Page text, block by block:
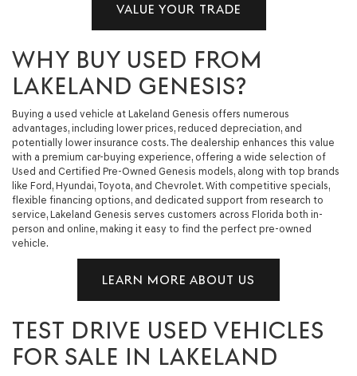
VALUE YOUR TRADE
WHY BUY USED FROM
LAKELAND GENESIS?
Buying a used vehicle at Lakeland Genesis offers numerous
advantages, including lower prices, reduced depreciation, and
potentially lower insurance costs. The dealership enhances this value
with a premium car-buying experience, offering a wide selection of
Used and Certified Pre-Owned Genesis models, along with top brands
like Ford, Hyundai, Toyota, and Chevrolet. With competitive specials,
flexible financing options, and dedicated support from research to
service, Lakeland Genesis serves customers across Florida both in-
person and online, making it easy to find the perfect pre-owned
vehicle.
LEARN MORE ABOUT US
TEST DRIVE USED VEHICLES
FOR SALE IN LAKELAND